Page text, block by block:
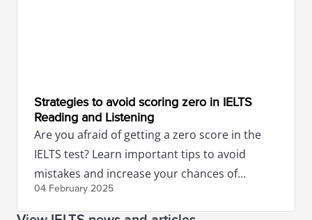
Strategies to avoid scoring zero in IELTS
Reading and Listening
Are you afraid of getting a zero score in the
IELTS test? Learn important tips to avoid
mistakes and increase your chances of
success.
04 February 2025